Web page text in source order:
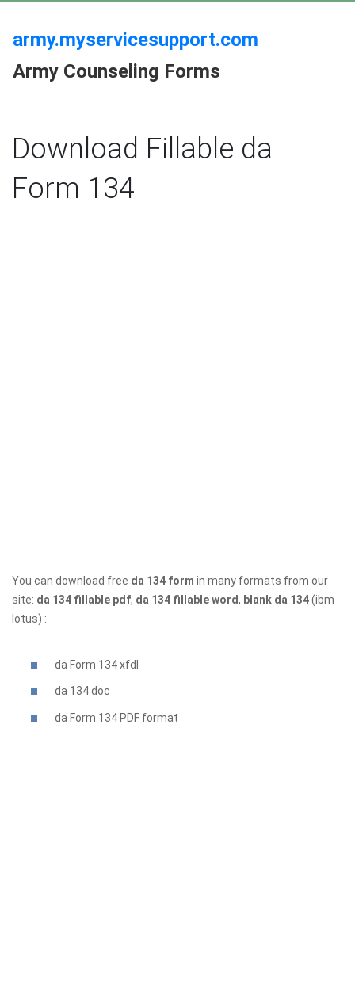
army.myservicesupport.com
Army Counseling Forms
Download Fillable da
Form 134
You can download free da 134 form in many formats from our
site: da 134 fillable pdf, da 134 fillable word, blank da 134(ibm
lotus) :
da Form 134 xfdl
da 134doc
da Form 134 PDF format